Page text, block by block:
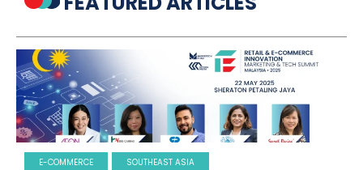
E-COMMERCE SOUTHEAST ASIA